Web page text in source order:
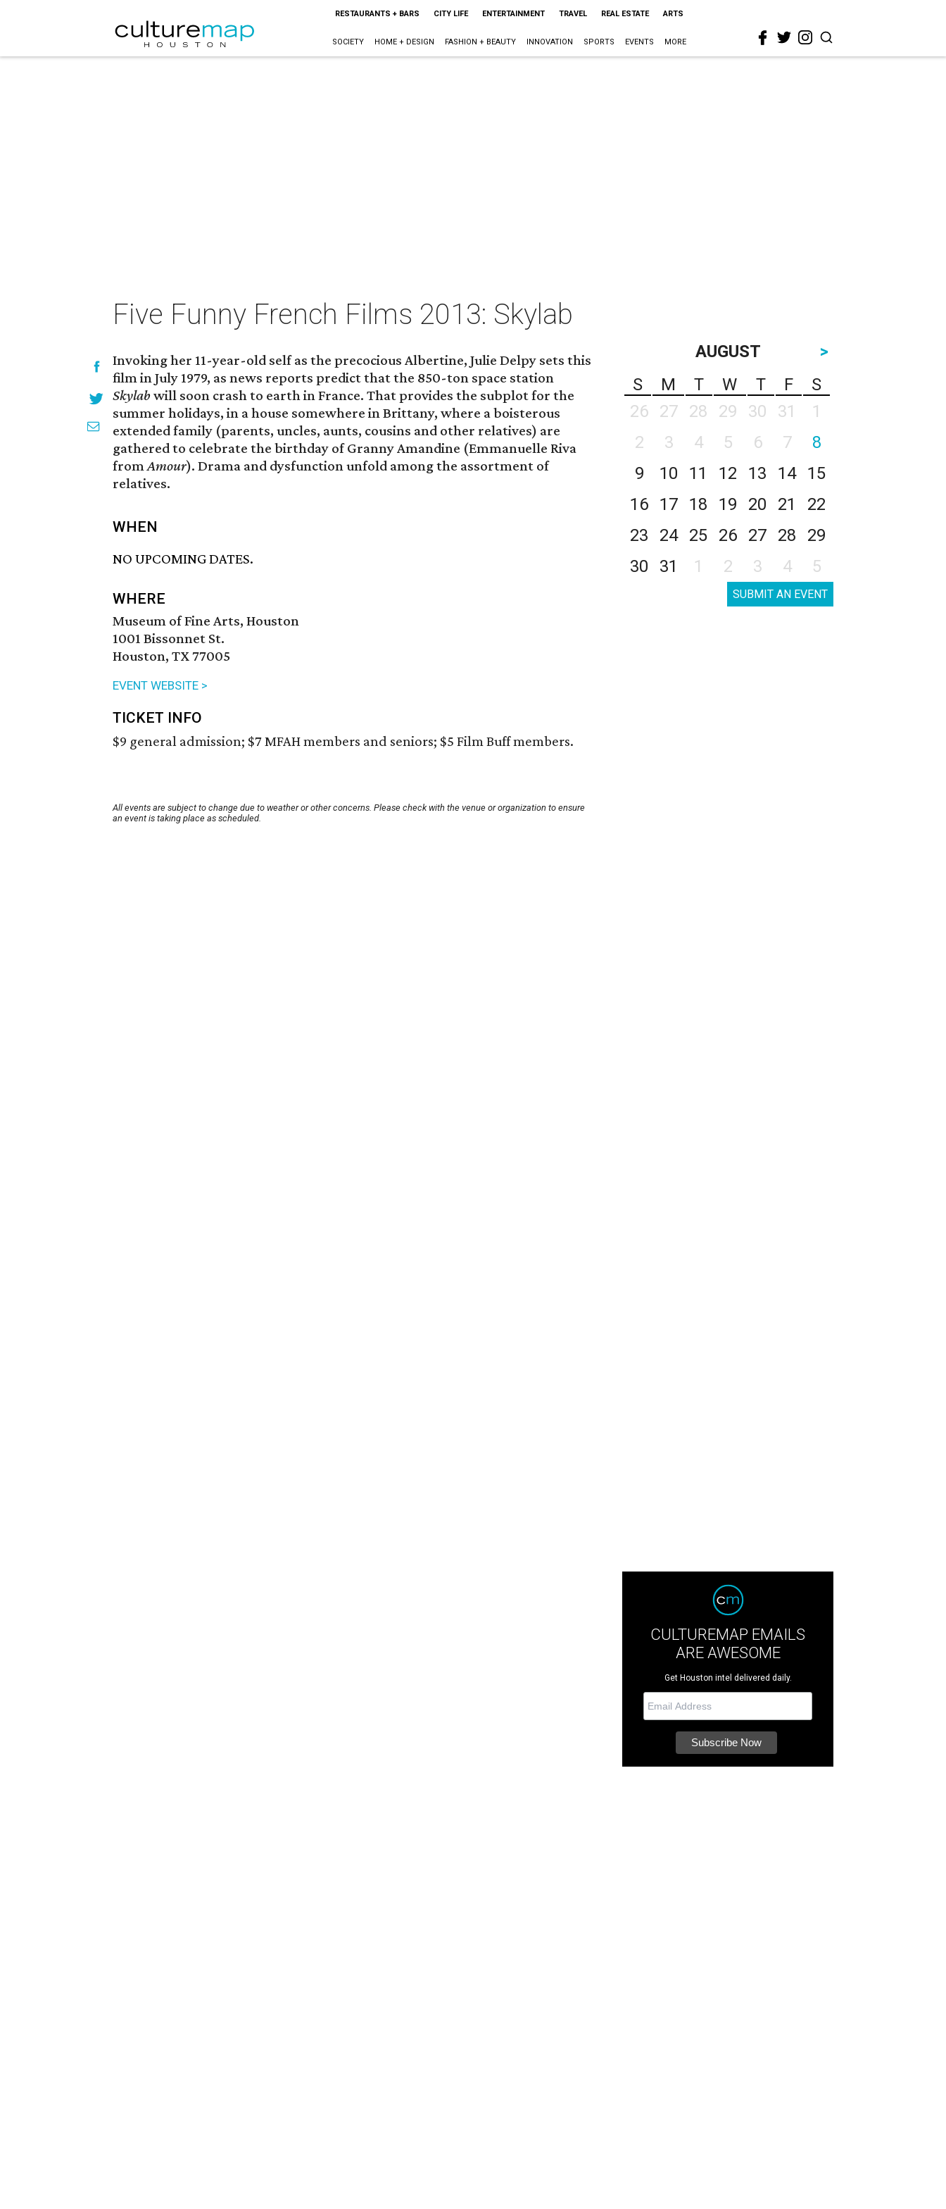
RESTAURANTS + BARS CITY LIFE ENTERTAINMENT TRAVEL REAL ESTATE ARTS
SOCIETY HOME + DESIGN FASHION + BEAUTY INNOVATION SPORTS EVENTS MORE
Five Funny French Films 2013: Skylab
Invoking her 11-year-old self as the precocious Albertine, Julie Delpy sets this
film in July 1979, as news reports predict that the 850-ton space station
Skylab will soon crash to earth in France. That provides the subplot for the
summer holidays, in a house somewhere in Brittany, where a boisterous
extended family (parents, uncles, aunts, cousins and other relatives) are
gathered to celebrate the birthday of Granny Amandine (Emmanuelle Riva
fromAmour). Drama and dysfunction unfold among the assortment of
relatives.
WHEN
NO UPCOMING DATES.
WHERE
Museum of Fine Arts, Houston
1001 Bissonnet St.
Houston, TX 77005
EVENT WEBSITE >
TICKET INFO
$9 general admission; $7 MFAH members and seniors; $5 Film Buff members.
All events are subject to change due to weather or other concerns. Please check with the venue or organization to ensure
an event is taking place as scheduled.
AUGUST
>
S
M T W T F
S
26
27 28 29 30 31
1
2
3 4 5 6 7
8
9
10 11 12 13 14
15
16
17 18 19 20 21
22
23
24 25 26 27 28
29
30
31 1 2 3 4 5
SUBMIT AN EVENT
CULTUREMAP EMAILS
ARE AWESOME
Get Houston intel delivered daily.